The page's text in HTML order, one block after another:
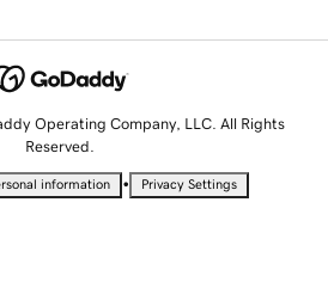
Operating Company, LLC. All Rights
Reserved.
information • Privacy Settings